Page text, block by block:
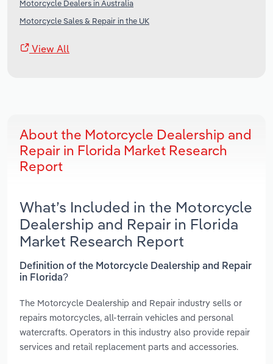
Motorcycle Dealers in Australia
Motorcycle Sales & Repair in the UK
View All
About the Motorcycle Dealership and
Repair in Florida Market Research
Report
What’s Included in the Motorcycle
Dealership and Repair in Florida
Market Research Report
Definition of the Motorcycle Dealership and Repair
in Florida?
The Motorcycle Dealership and Repair industry sells or
repairs motorcycles, all-terrain vehicles and personal
watercrafts. Operators in this industry also provide repair
services and retail replacement parts and accessories.